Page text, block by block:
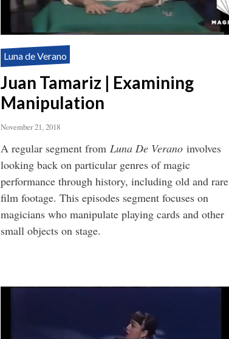
Luna de Verano
Juan Tamariz | Examining
Manipulation
November 21, 2018
A regular segment fromLuna De Verano involves
looking back on particular genres of magic
performance through history, including old and rare
film footage. This episodes segment focuses on
magicians who manipulate playing cards and other
small objects on stage.